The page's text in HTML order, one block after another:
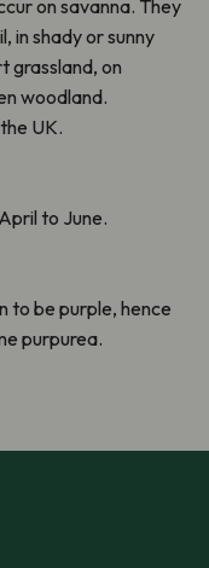
on savanna. They
in shady or sunny
grassland, on
woodland.
UK.
to June.
to be purple, hence
purpurea.